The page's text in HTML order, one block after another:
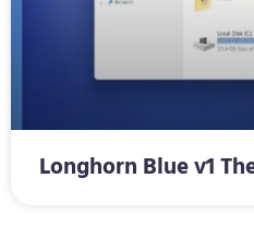
Longhorn Blue v1